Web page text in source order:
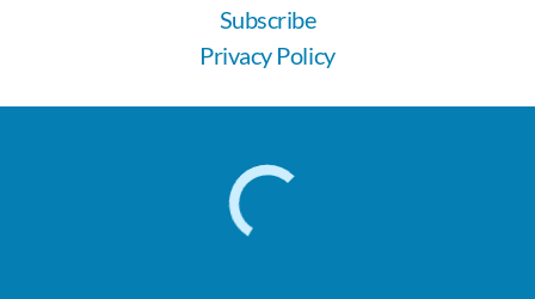
Subscribe
Privacy Policy